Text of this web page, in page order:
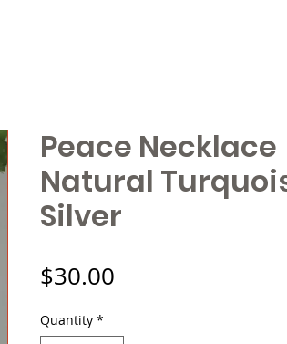
Peace Necklace
Natural
Silver
$30.00
Quantity *